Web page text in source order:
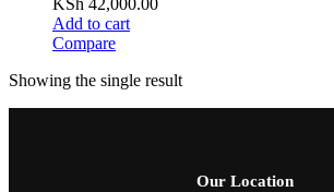
Add to cart
Compare
Showing the single result
Our Location